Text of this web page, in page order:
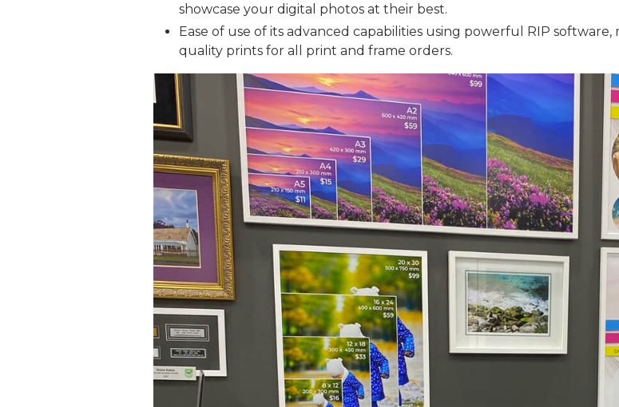
showcase your digital photos at their best.
Ease of use of its advanced capabilities using powerful RIP
quality prints for all print and frame orders.